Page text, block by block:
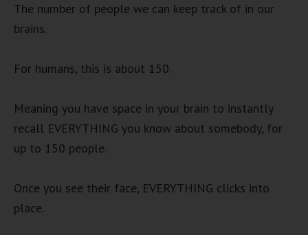
The number of people we can keep track of in our
brains.
For humans, this is about 150.
Meaning you have space in your brain to instantly
recall EVERYTHING you know about somebody, for
up to 150 people.
Once you see their face, EVERYTHING clicks into
place.